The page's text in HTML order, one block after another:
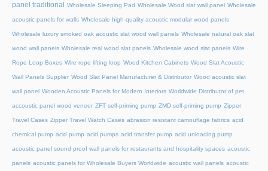
panel traditional
Wholesale Sleeping Pad Wholesale Wood slat wall panel Wholesale
acoustic panels for walls Wholesale high-quality acoustic modular wood panels
Wholesale luxury smoked oak acoustic slat wood wall panels Wholesale natural oak slat
wood wall panels Wholesale real wood slat panels Wholesale wood slat panels Wire
Rope Loop Boxes Wire rope lifting loop Wood Kitchen Cabinets Wood Slat Acoustic
Wall Panels Supplier Wood Slat Panel Manufacturer & Distributor Wood acoustic slat
wall panel Wooden Acoustic Panels for Modern Interiors Worldwide Distributor of pet
accoustic panel wood veneer ZFT self-priming pump ZMD self-priming pump Zipper
Travel Cases Zipper Travel Watch Cases abrasion resistant camouflage fabrics acid
chemical pump acid pump acid pumps acid transfer pump acid unloading pump
acoustic panel sound proof wall panels for restaurants and hospitality spaces acoustic
panels acoustic panels for Wholesale Buyers Worldwide acoustic wall panels acoustic